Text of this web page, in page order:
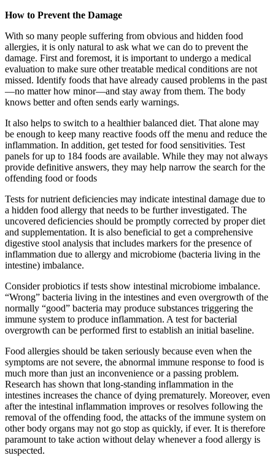
How to Prevent the Damage
With so many people suffering from obvious and hidden food
allergies, it is only natural to ask what we can do to prevent the
damage. First and foremost, it is important to undergo a medical
evaluation to make sure other treatable medical conditions are not
missed. Identify foods that have already caused problems in the past
—no matter how minor—and stay away from them. The body
knows better and often sends early warnings.
It also helps to switch to a healthier balanced diet. That alone may
be enough to keep many reactive foods off the menu and reduce the
inflammation. In addition, get tested for food sensitivities. Test
panels for up to 184 foods are available. While they may not always
provide definitive answers, they may help narrow the search for the
offending food or foods
Tests for nutrient deficiencies may indicate intestinal damage due to
a hidden food allergy that needs to be further investigated. The
uncovered deficiencies should be promptly corrected by proper diet
and supplementation. It is also beneficial to get a comprehensive
digestive stool analysis that includes markers for the presence of
inflammation due to allergy and microbiome (bacteria living in the
intestine) imbalance.
Consider probiotics if tests show intestinal microbiome imbalance.
“Wrong” bacteria living in the intestines and even overgrowth of the
normally “good” bacteria may produce substances triggering the
immune system to produce inflammation. A test for bacterial
overgrowth can be performed first to establish an initial baseline.
Food allergies should be taken seriously because even when the
symptoms are not severe, the abnormal immune response to food is
much more than just an inconvenience or a passing problem.
Research has shown that long-standing inflammation in the
intestines increases the chance of dying prematurely. Moreover, even
after the intestinal inflammation improves or resolves following the
removal of the offending food, the attacks of the immune system on
other body organs may not go stop as quickly, if ever. It is therefore
paramount to take action without delay whenever a food allergy is
suspected.